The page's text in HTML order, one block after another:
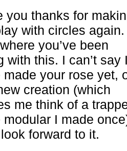
you thanks for
with circles again.
you’ve been
with this. I can’t say
made your rose yet,
creation (which
me think of a
modular I made
forward to it.